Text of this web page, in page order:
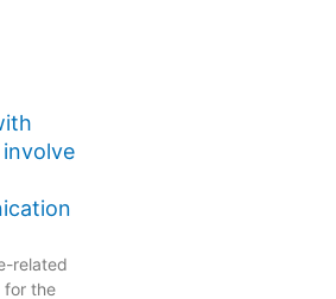
related
for the